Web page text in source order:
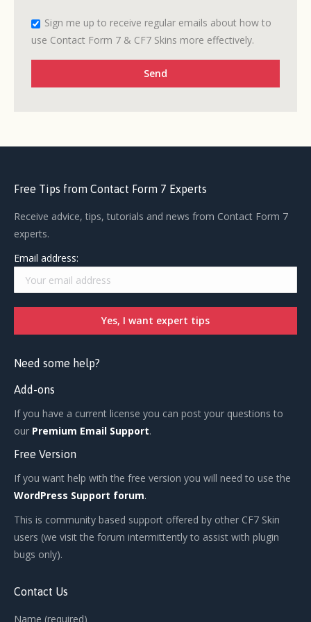
Sign me up to receive regular emails about how to
use Contact Form 7 & CF7 Skins more effectively.
Free Tips from Contact Form 7 Experts
Receive advice, tips, tutorials and news from Contact Form 7
experts.
Email address:
Need some help?
Add-ons
If you have a current license you can post your questions to
our Premium Email Support.
Free Version
If you want help with the free version you will need to use the
WordPress Support forum.
This is community based support offered by other CF7 Skin
users (we visit the forum intermittently to assist with plugin
bugs only).
Contact Us
Name (required)